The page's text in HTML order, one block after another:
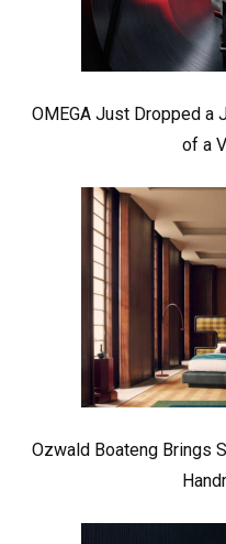
OMEGA Just Dropped a
of a
Ozwald Boateng Brings